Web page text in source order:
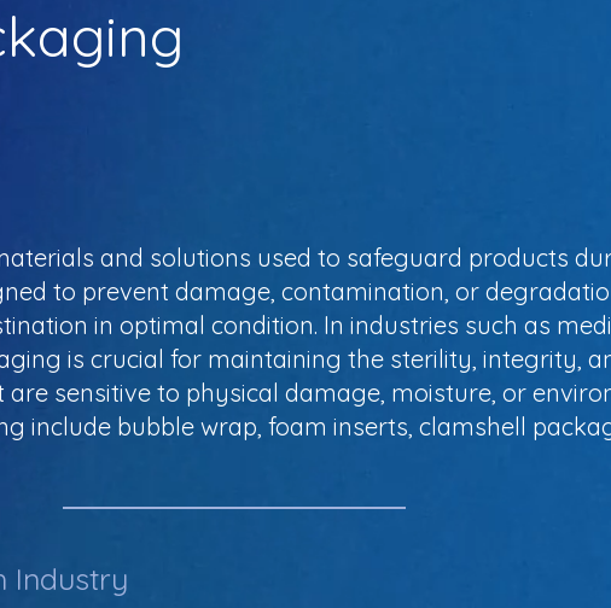
and solutions used to safeguard products
to prevent damage, contamination, or
in optimal condition. In industries such as
is crucial for maintaining the sterility, integrity,
sensitive to physical damage, moisture, or
include bubble wrap, foam inserts, clamshell
Industry